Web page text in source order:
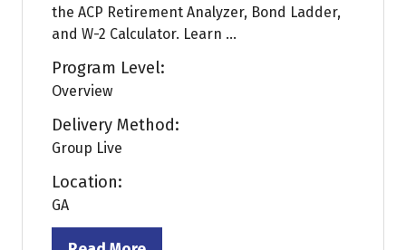
the ACP Retirement Analyzer, Bond Ladder,
and W-2 Calculator. Learn ...
Program Level:
Overview
Delivery Method:
Group Live
Location:
GA